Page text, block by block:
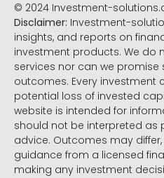
© 2024 Investment-
Disclaimer: Investment-
insights, and reports on
investment products. We do
services nor can we promise
outcomes. Every investment
potential loss of invested
website is intended for
should not be interpreted as
advice. Outcomes may
guidance from a licensed
making any investment